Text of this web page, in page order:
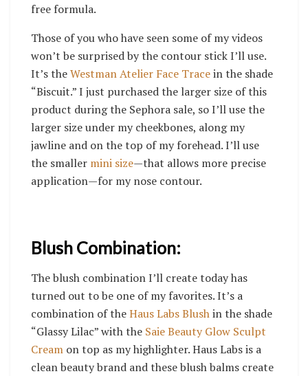
free formula.
Those of you who have seen some of my videos
won’t be surprised by the contour stick I’ll use.
It’s theWestman Atelier Face Tracein the shade
“Biscuit.” I just purchased the larger size of this
product during the Sephora sale, so I’ll use the
larger size under my cheekbones, along my
jawline and on the top of my forehead. I’ll use
the smaller mini size—that allows more precise
application—for my nose contour.
Blush Combination:
The blush combination I’ll create today has
turned out to be one of my favorites. It’s a
combination of theHaus Labs Blushin the shade
“Glassy Lilac” with the Saie Beauty Glow Sculpt
Cream on top as my highlighter.Haus Labs is a
clean beauty brand and these blush balms create